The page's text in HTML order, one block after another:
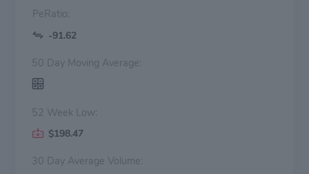
PeRatio:
-91.62
50 Day Moving Average:
52 Week Low:
$198.47
30 Day Average Volume: